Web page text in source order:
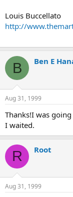
Louis Buccellato
http://
B Ben E
Aug 31, 1999
Thanks!I was
I waited.
R Root
Aug 31, 1999